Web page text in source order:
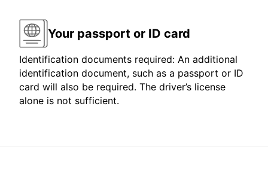
Your passport or ID card
Identification documents required: An additional
identification document, such as a passport or ID
card will also be required. The driver’s license
alone is not sufficient.